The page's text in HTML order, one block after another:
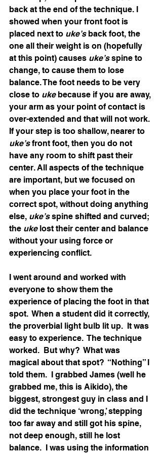
back at the end of the technique. I
showed when your front foot is
placed next to uke’s back foot, the
one all their weight is on (hopefully
at this point) causes uke’s spine to
change, to cause them to lose
balance. The foot needs to be very
close to uke because if you are away,
your arm as your point of contact is
over-extended and that will not work.
If your step is too shallow, nearer to
uke’s front foot, then you do not
have any room to shift past their
center. All aspects of the technique
are important, but we focused on
when you place your foot in the
correct spot, without doing anything
else, uke’s spine shifted and curved;
the uke lost their center and balance
without your using force or
experiencing conflict.
I went around and worked with
everyone to show them the
experience of placing the foot in that
spot.  When a student did it correctly,
the proverbial light bulb lit up.  It was
easy to experience.  The technique
worked.  But why?  What was
magical about that spot?  “Nothing” I
told them.  I grabbed James (well he
grabbed me, this is Aikido), the
biggest, strongest guy in class and I
did the technique ‘wrong,’ stepping
too far away and still got his spine,
not deep enough, still he lost
balance.  I was using the information